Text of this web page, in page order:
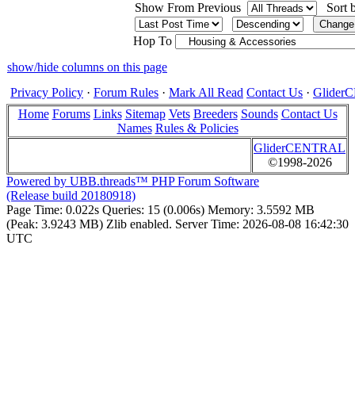
Show From Previous
Sort
Hop To
show/hide columns on this page
Privacy Policy · Forum Rules · Mark All Read Contact Us ·
Home Forums Links Sitemap Vets Breeders Sounds Contact Us
Names Rules & Policies
GliderCENTRAL
©1998-2026
Powered by UBB.threads™ PHP Forum Software
(Release build 20180918)
Page Time: 0.022s Queries: 15 (0.006s) Memory: 3.5592 MB
(Peak: 3.9243 MB) Zlib enabled. Server Time: 2026-08-08 16:42:30
UTC